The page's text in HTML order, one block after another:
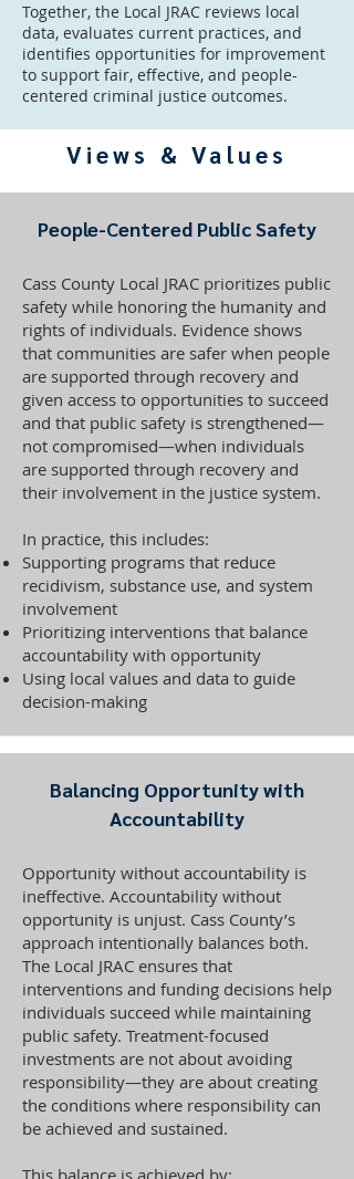
Together, the Local JRAC reviews local
data, evaluates current practices, and
identifies opportunities for improvement
to support fair, effective, and people-
centered criminal justice outcomes.
Views & Values
People-Centered Public Safety
Cass County Local JRAC prioritizes public
safety while honoring the humanity and
rights of individuals. Evidence shows
that communities are safer when people
are supported through recovery and
given access to opportunities to succeed
and that public safety is strengthened—
not compromised—when individuals
are supported through recovery and
their involvement in the justice system.
In practice, this includes:
Supporting programs that reduce
recidivism, substance use, and system
involvement
Prioritizing interventions that balance
accountability with opportunity
Using local values and data to guide
decision-making
Balancing Opportunity with
Accountability
Opportunity without accountability is
ineffective. Accountability without
opportunity is unjust. Cass County’s
approach intentionally balances both.
The Local JRAC ensures that
interventions and funding decisions help
individuals succeed while maintaining
public safety. Treatment-focused
investments are not about avoiding
responsibility—they are about creating
the conditions where responsibility can
be achieved and sustained.
This balance is achieved by: